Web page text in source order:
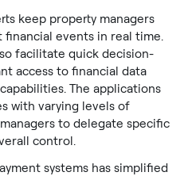
keep property managers
events in real time.
facilitate quick decision-
access to financial data
The applications
with varying levels of
to delegate specific
control.
systems has simplified